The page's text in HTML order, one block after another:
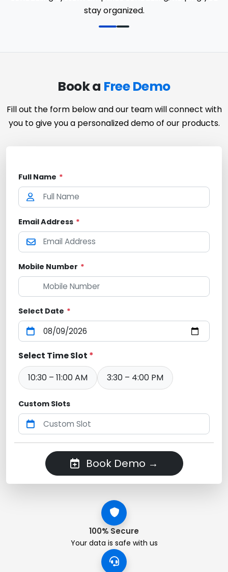
stay organized.
Book a Free Demo
Fill out the form below and our team will connect with
you to give you a personalized demo of our products.
Full Name *
Email Address *
Mobile Number *
Select Date *
Select Time Slot *
10:30 – 11:00 AM
3:30 – 4:00 PM
Custom Slots
Book Demo →
100% Secure
Your data is safe with us